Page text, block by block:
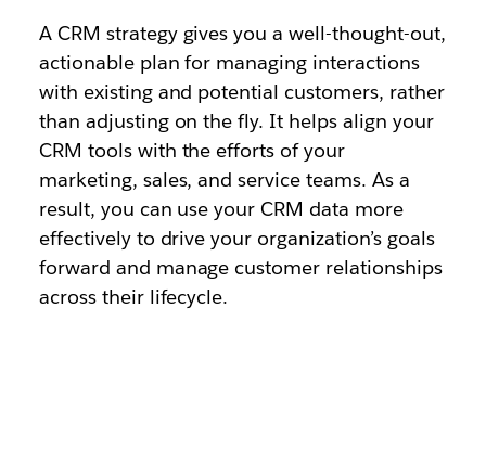
A CRM strategy gives you a well-thought-out,
actionable plan for managing interactions
with existing and potential customers, rather
than adjusting on the fly. It helps align your
CRM tools with the efforts of your
marketing, sales, and service teams. As a
result, you can use your CRM data more
effectively to drive your organization’s goals
forward and manage customer relationships
across their lifecycle.